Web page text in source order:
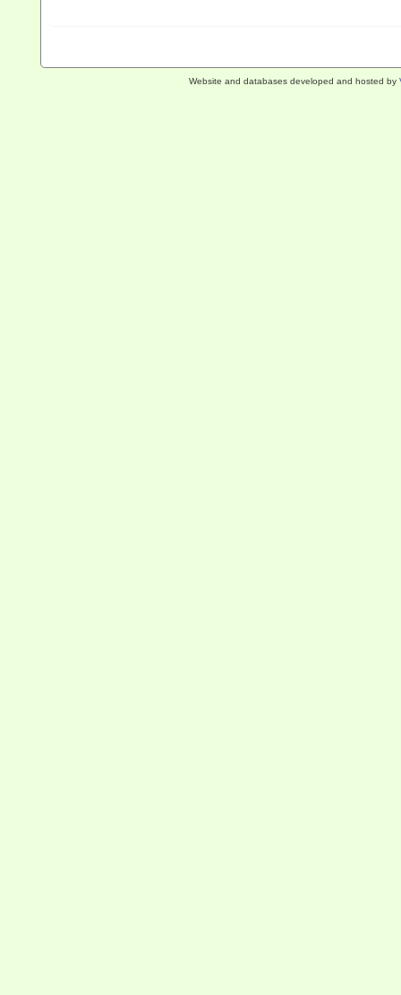
Website and databases developed and hosted by